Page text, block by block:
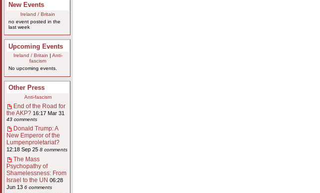
New Events
Ireland / Britain
no event posted in the
last week
Upcoming Events
Ireland / Britain
Anti-
fascism
No upcoming events.
Other Press
Anti-fascism
End of the Road for
the AKP? 16:17 Mar 31
43 comments
Donald Trump: A
New Emperor of the
Lumpenproletariat?
12:18 Sep 25 8 comments
The Mass
Psychopathy of
Shamelessness: From
Israel to the UN 06:28
Jun 13 6 comments